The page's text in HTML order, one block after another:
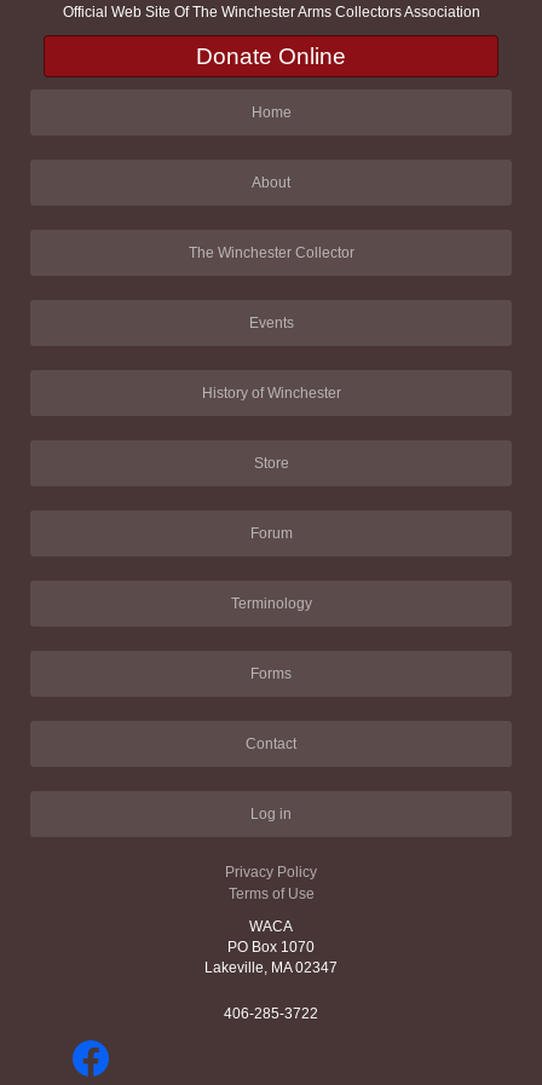
Official Web Site Of The Winchester Arms Collectors Association
Donate Online
Home
About
The Winchester Collector
Events
History of Winchester
Store
Forum
Terminology
Forms
Contact
Log in
Privacy Policy
Terms of Use
WACA
PO Box 1070
Lakeville, MA 02347
406-285-3722